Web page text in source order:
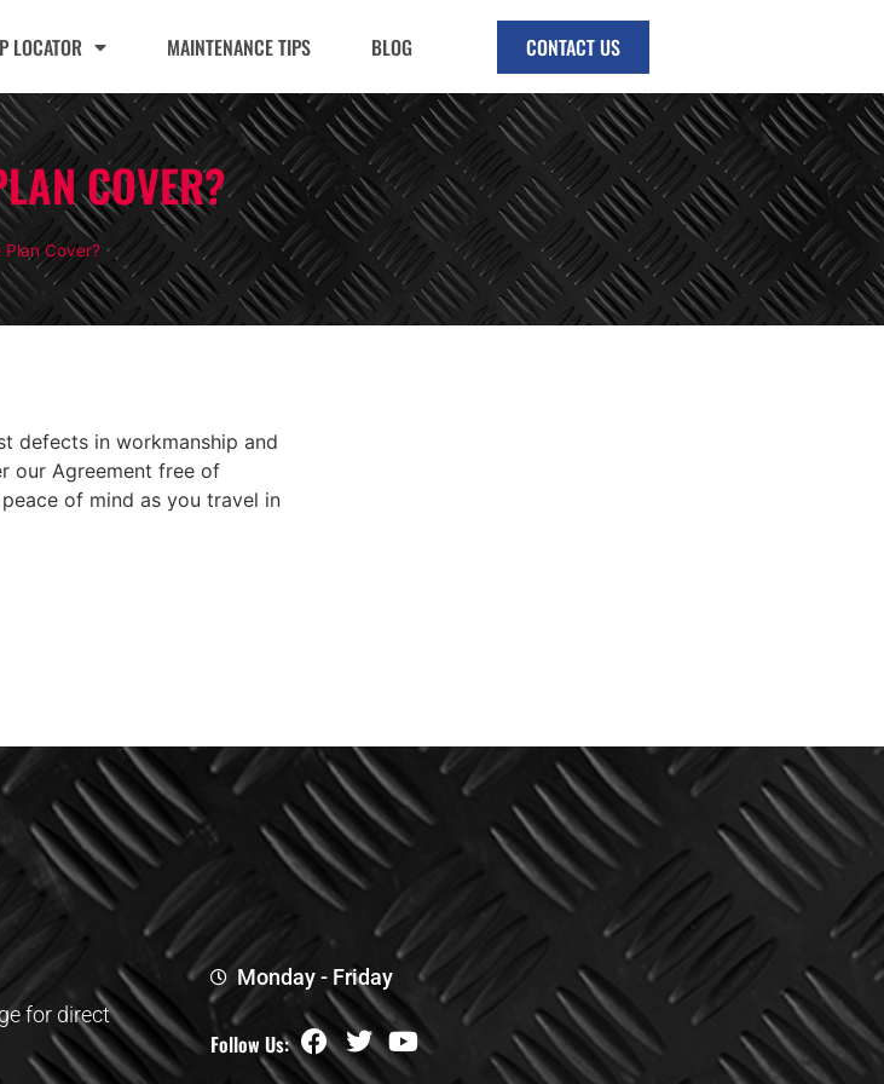
LOCATOR MAINTENANCE TIPS BLOG CONTACT US
COVER?
Cover?
defects in workmanship and
our Agreement free of
of mind as you travel in
for direct
Monday - Friday
Follow Us: